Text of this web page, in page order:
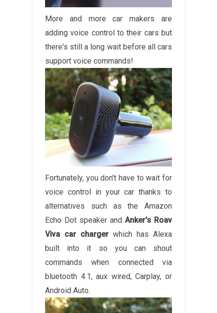
More and more car makers are
adding voice control to their cars but
there's still a long wait before all cars
support voice commands!
Fortunately, you don't have to wait for
voice control in your car thanks to
alternatives such as the Amazon
Echo Dot speaker and Anker's Roav
Viva car chargerwhich has Alexa
built into it so you can shout
commands when connected via
bluetooth 4.1, aux wired, Carplay, or
Android Auto.